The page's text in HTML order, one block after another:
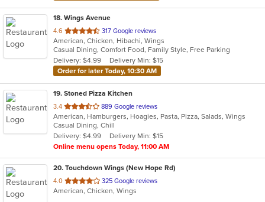
18. Wings Avenue
4.6 out
of
5
stars.
317 Google reviews
American, Chicken, Hibachi, Wings
Casual Dining, Comfort Food, Family Style, Free Parking
Delivery: $4.99
Delivery Min: $15
Order for later Today, 10:30 AM
19. Stoned Pizza Kitchen
3.4 out
of
5
stars.
889 Google reviews
American, Hamburgers, Hoagies, Pasta, Pizza, Salads, Wings
Casual Dining, Chill
Delivery: $4.99
Delivery Min: $15
Online menu opens Today, 11:00 AM
20. Touchdown Wings (New Hope Rd)
4.0 out
of
325 Google reviews
American, Chicken, Wings